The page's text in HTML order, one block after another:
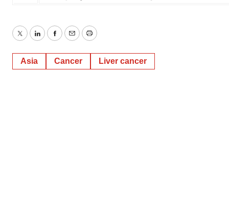
TwitterLinkedInFacebook
EmailPrint
Asia Cancer Liver cancer